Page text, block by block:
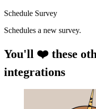
Schedule Survey
Schedules a new survey.
You'll ❤️ these
integrations